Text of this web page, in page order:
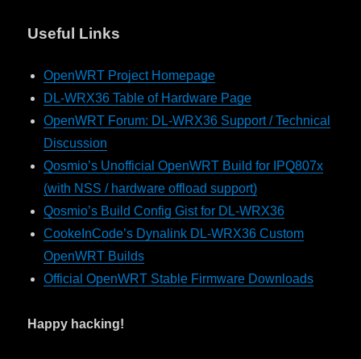
Useful Links
OpenWRT Project Homepage
DL-WRX36 Table of Hardware Page
OpenWRT Forum: DL-WRX36 Support / Technical
Discussion
Qosmio’s Unofficial OpenWRT Build for IPQ807x
(with NSS / hardware offload support)
Qosmio’s Build Config Gist for DL-WRX36
CookeInCode’s Dynalink DL-WRX36 Custom
OpenWRT Builds
Official OpenWRT Stable Firmware Downloads
Happy hacking!